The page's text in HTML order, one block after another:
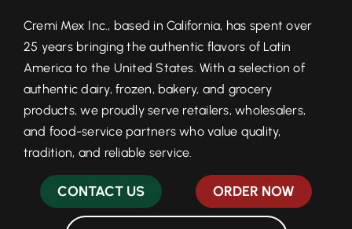
Cremi Mex Inc., based in California, has spent over
25 years bringing the authentic flavors of Latin
America to the United States. With a selection of
authentic dairy, frozen, bakery, and grocery
products, we proudly serve retailers, wholesalers,
and food-service partners who value quality,
tradition, and reliable service.
CONTACT US ORDER NOW